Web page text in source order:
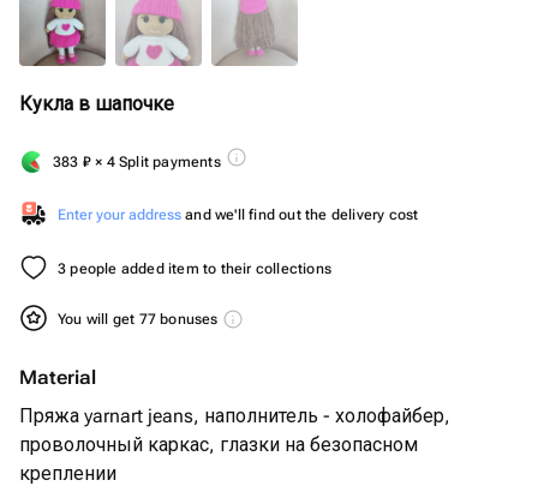
Кукла в шапочке
383 ₽ × 4 Split payments
Enter your address and we'll find out the delivery cost
3 people added item to their collections
You will get 77 bonuses
Material
Пряжа yarnart jeans, наполнитель - холофайбер,
проволочный каркас, глазки на безопасном
креплении